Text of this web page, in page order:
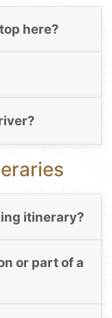
here?
itinerary?
or part of a